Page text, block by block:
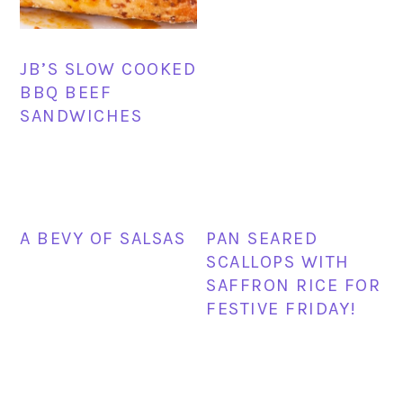
JB’S SLOW COOKED
BBQ BEEF
SANDWICHES
A BEVY OF SALSAS
PAN SEARED
SCALLOPS WITH
SAFFRON RICE FOR
FESTIVE FRIDAY!